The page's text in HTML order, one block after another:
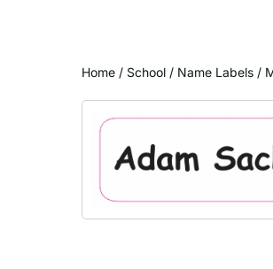
Home / School / Name Labels /